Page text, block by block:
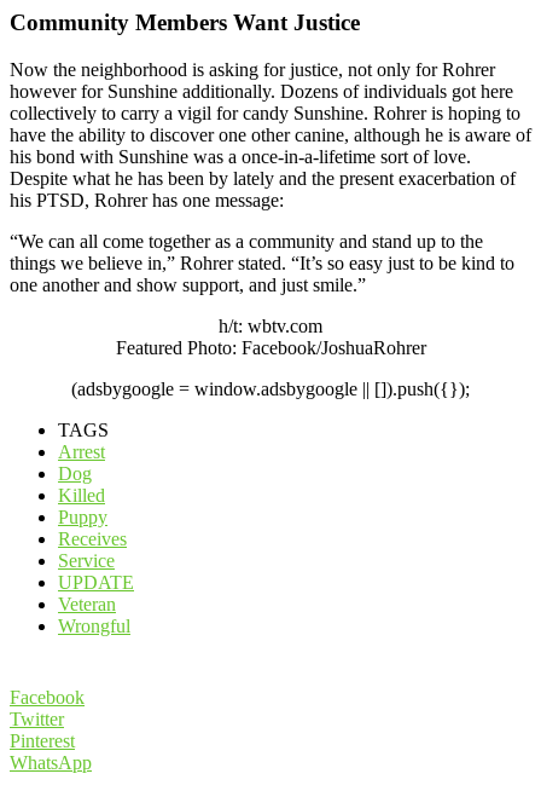
Community Members Want Justice
Now the neighborhood is asking for justice, not only for Rohrer
however for Sunshine additionally. Dozens of individuals got here
collectively to carry a vigil for candy Sunshine. Rohrer is hoping to
have the ability to discover one other canine, although he is aware of
his bond with Sunshine was a once-in-a-lifetime sort of love.
Despite what he has been by lately and the present exacerbation of
his PTSD, Rohrer has one message:
“We can all come together as a community and stand up to the
things we believe in,” Rohrer stated. “It’s so easy just to be kind to
one another and show support, and just smile.”
h/t: wbtv.com
Featured Photo: Facebook/JoshuaRohrer
(adsbygoogle = window.adsbygoogle || []).push({});
TAGS
Arrest
Dog
Killed
Puppy
Receives
Service
UPDATE
Veteran
Wrongful
Facebook
Twitter
Pinterest
WhatsApp